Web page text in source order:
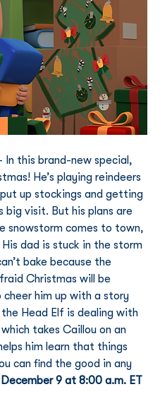
In this brand-new special,
He’s playing reindeers
up stockings and getting
big visit. But his plans are
snowstorm comes to town,
dad is stuck in the storm
bake because the
Christmas will be
cheer him up with a story
Head Elf is dealing with
takes Caillou on an
him learn that things
can find the good in any
9 at 8:00 a.m. ET